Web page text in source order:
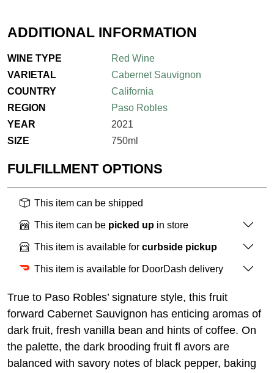
ADDITIONAL INFORMATION
WINE TYPE
Red Wine
VARIETAL
Cabernet Sauvignon
COUNTRY
California
REGION
Paso Robles
YEAR
2021
SIZE
750ml
FULFILLMENT OPTIONS
This item can be shipped
This item can be picked up in store
This item is available for curbside pickup
This item is available for DoorDash delivery
True to Paso Robles’ signature style, this fruit
forward Cabernet Sauvignon has enticing aromas of
dark fruit, fresh vanilla bean and hints of coffee. On
the palette, the dark brooding fruit fl avors are
balanced with savory notes of black pepper, baking